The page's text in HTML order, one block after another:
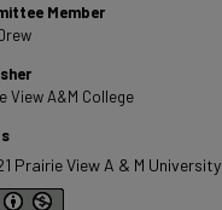
Member
View A&M College
Prairie View A & M University